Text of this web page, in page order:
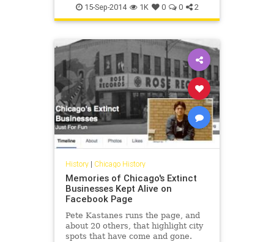
photos southsideofchicago
the70s
15-Sep-2014 1K 0 0 2
History| Chicago History
Memories of Chicago's Extinct
Businesses Kept Alive on
Facebook Page
Pete Kastanes runs the page, and
about 20 others, that highlight city
spots that have come and gone.